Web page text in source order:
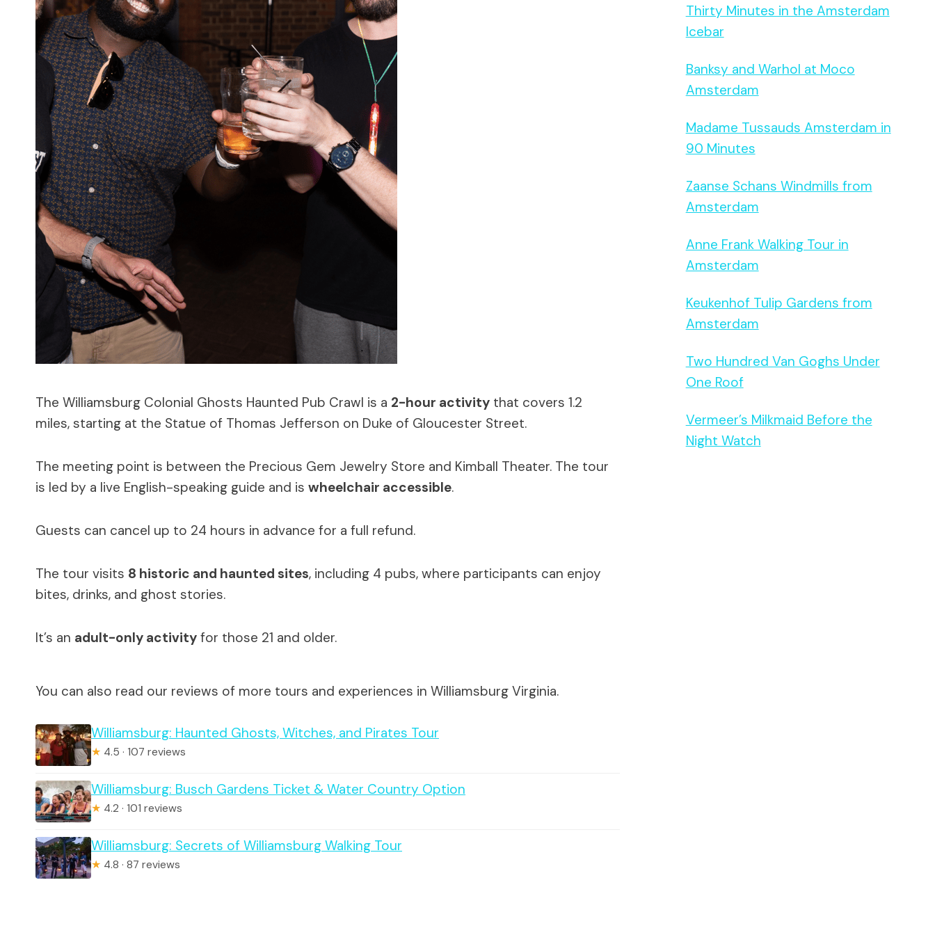
The Williamsburg Colonial Ghosts Haunted Pub Crawl is a 2-hour activity that covers 1.2
miles, starting at the Statue of Thomas Jefferson on Duke of Gloucester Street.
The meeting point is between the Precious Gem Jewelry Store and Kimball Theater. The tour
is led by a live English-speaking guide and is wheelchair accessible.
Guests can cancel up to 24 hours in advance for a full refund.
The tour visits 8 historic and haunted sites, including 4 pubs, where participants can enjoy
bites, drinks, and ghost stories.
It’s an adult-only activity for those 21 and older.
You can also read our reviews of more tours and experiences in Williamsburg Virginia.
Williamsburg: Haunted Ghosts, Witches, and Pirates Tour
★ 4.5 · 107 reviews
Williamsburg: Busch Gardens Ticket & Water Country Option
★ 4.2 · 101 reviews
Williamsburg: Secrets of Williamsburg Walking Tour
★ 4.8 · 87 reviews
Thirty Minutes in the Amsterdam
Icebar
Banksy and Warhol at Moco
Amsterdam
Madame Tussauds Amsterdam in
90 Minutes
Zaanse Schans Windmills from
Amsterdam
Anne Frank Walking Tour in
Amsterdam
Keukenhof Tulip Gardens from
Amsterdam
Two Hundred Van Goghs Under
One Roof
Vermeer’s Milkmaid Before the
Night Watch